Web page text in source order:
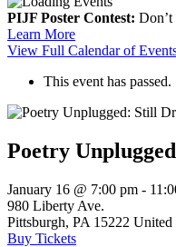
PIJF Poster Contest:
Learn More
View Full Calendar of
This event has passed.
Poetry
January 16 @ 7:00 pm -
980 Liberty Ave.
Pittsburgh, PA 15222 United
Buy Tickets